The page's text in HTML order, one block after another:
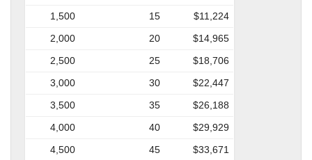
1,500
15
$11,224
2,000
20
$14,965
2,500
25
$18,706
3,000
30
$22,447
3,500
35
$26,188
4,000
40
$29,929
4,500
45
$33,671